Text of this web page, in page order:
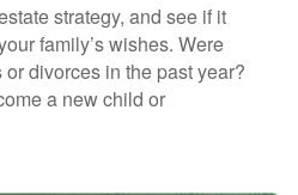
strategy, and see if it
family’s wishes. Were
divorces in the past year?
a new child or